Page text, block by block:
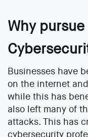
Why
Businesses have
on the internet
while this has
also left many of
attacks. This has
cybersecurity